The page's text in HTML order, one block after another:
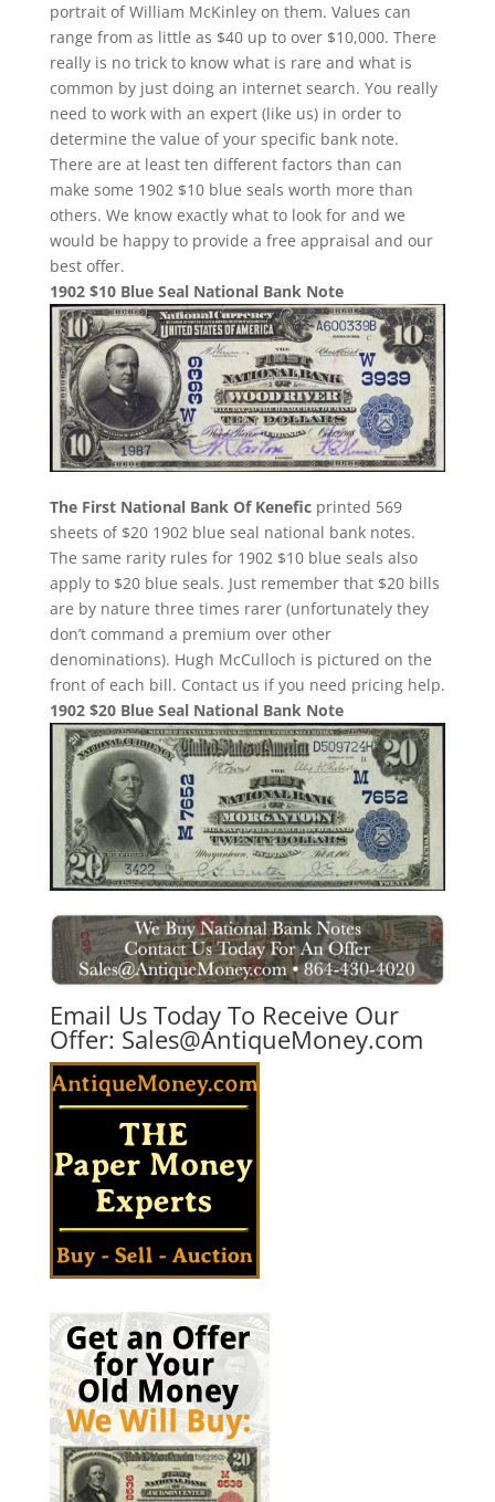
portrait of William McKinley on them. Values can
range from as little as $40 up to over $10,000. There
really is no trick to know what is rare and what is
common by just doing an internet search. You really
need to work with an expert (like us) in order to
determine the value of your specific bank note.
There are at least ten different factors than can
make some 1902 $10 blue seals worth more than
others. We know exactly what to look for and we
would be happy to provide a free appraisal and our
best offer.
1902 $10 Blue Seal National Bank Note
The First National Bank Of Keneficprinted 569
sheets of $20 1902 blue seal national bank notes.
The same rarity rules for 1902 $10 blue seals also
apply to $20 blue seals. Just remember that $20 bills
are by nature three times rarer (unfortunately they
don’t command a premium over other
denominations). Hugh McCulloch is pictured on the
front of each bill. Contact us if you need pricing help.
1902 $20 Blue Seal National Bank Note
Email Us Today To Receive Our
Offer: Sales@AntiqueMoney.com